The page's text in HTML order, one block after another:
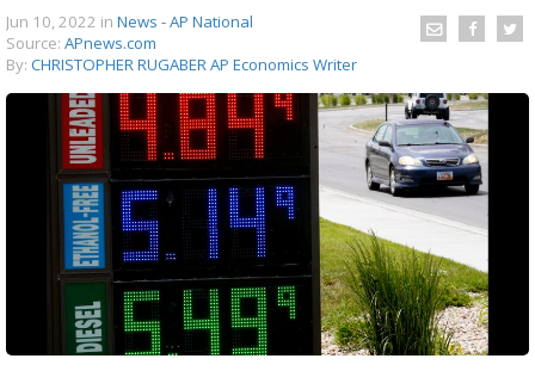
Jun 10, 2022 in News - AP National
Source: APnews.com
By: CHRISTOPHER RUGABER AP Economics Writer